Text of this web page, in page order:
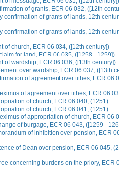
of grants, ECR 06 032, ([12th
confirmation of grants of lands, 12th
confirmation of grants of lands, 12th
of church, ECR 06 034, ([12th century])
for land, ECR 06 035, ([1258 - 1259])
of wardship, ECR 06 036, ([13th century])
over wardship, ECR 06 037, ([13th
of agreement over tithes, ECR 06
of agreement over tithes, ECR 06
of church, ECR 06 040, (1251)
of church, ECR 06 041, (1251)
of appropriation of church, ECR 06
of burgage, ECR 06 043, ([1259 -
of inhibition over pension, ECR
of Dean over pension, ECR 06 045,
concerning burdens on the priory, ECR